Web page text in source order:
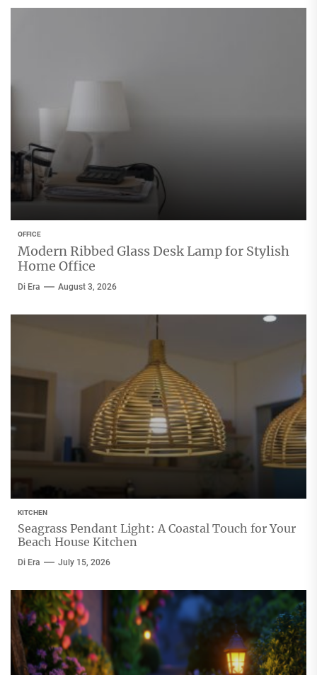
OFFICE
Modern Ribbed Glass Desk Lamp for Stylish
Home Office
Di Era August 3, 2026
KITCHEN
Seagrass Pendant Light: A Coastal Touch for Your
Beach House Kitchen
Di Era July 15, 2026